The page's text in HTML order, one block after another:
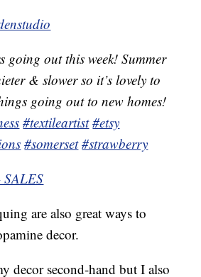
going out this week! Summer
& slower so it’s lovely to
going out to new homes!
#textileartist #etsy
#somerset #strawberry
SALES
are also great ways to
decor.
decor second-hand but I also